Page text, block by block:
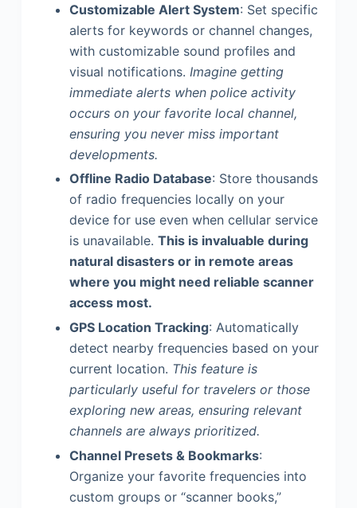
Customizable Alert System: Set specific
alerts for keywords or channel changes,
with customizable sound profiles and
visual notifications. Imagine getting
immediate alerts when police activity
occurs on your favorite local channel,
ensuring you never miss important
developments.
Offline Radio Database: Store thousands
of radio frequencies locally on your
device for use even when cellular service
is unavailable. This is invaluable during
natural disasters or in remote areas
where you might need reliable scanner
access most.
GPS Location Tracking: Automatically
detect nearby frequencies based on your
current location. This feature is
particularly useful for travelers or those
exploring new areas, ensuring relevant
channels are always prioritized.
Channel Presets & Bookmarks:
Organize your favorite frequencies into
custom groups or “scanner books,”